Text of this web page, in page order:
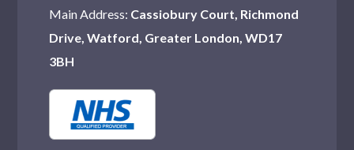
Main Address: Cassiobury Court, Richmond
Drive, Watford, Greater London, WD17
3BH